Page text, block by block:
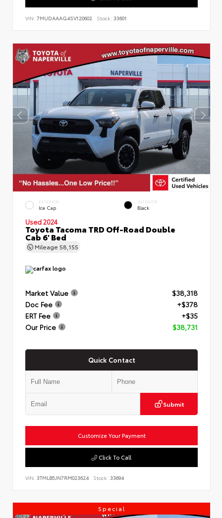
VIN: 7MUDAAAG4SV120602 Stock: 33601
EXTERIOR
Ice Cap
INTERIOR
Black
Used 2024
Toyota Tacoma TRD Off-Road Double
Cab 6' Bed
Mileage 58,155
Market Value
$38,318
Doc Fee
+$378
ERT Fee
+$35
Our Price
$38,731
Quick Contact
Submit
Customize Your Payment
Click To Call
VIN: 3TMLB5JN7RM023624 Stock: 33694
Special